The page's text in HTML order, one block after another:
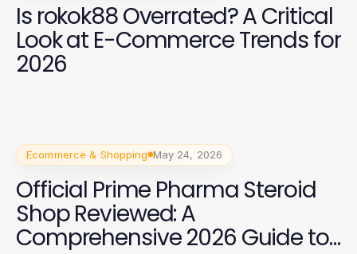
Is rokok88 Overrated? A Critical
Look at E-Commerce Trends for
2026
Ecommerce & Shopping May 24, 2026
Official Prime Pharma Steroid
Shop Reviewed: A
Comprehensive 2026 Guide to